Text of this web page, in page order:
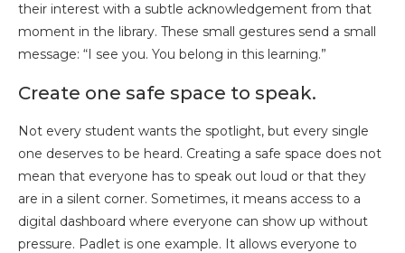
their interest with a subtle acknowledgement from that
moment in the library. These small gestures send a small
message: “I see you. You belong in this learning.”
Create one safe space to speak.
Not every student wants the spotlight, but every single
one deserves to be heard. Creating a safe space does not
mean that everyone has to speak out loud or that they
are in a silent corner. Sometimes, it means access to a
digital dashboard where everyone can show up without
pressure. Padlet is one example. It allows everyone to